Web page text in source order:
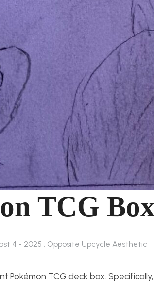
TCG
4 - 2025 : Opposite Upcycle Aesthetic
Pokémon TCG deck box.